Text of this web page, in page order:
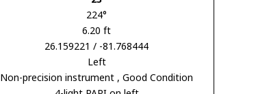
224°
6.20 ft
26.159221 / -81.768444
Left
Non-precision instrument , Good Condition